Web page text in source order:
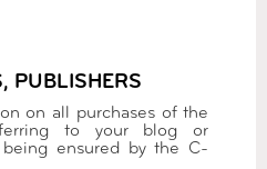
PUBLISHERS
on all purchases of the
to your blog or
ensured by the C-